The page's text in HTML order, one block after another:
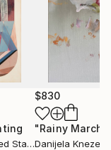
States
$830
"Rainy March"
Danijela